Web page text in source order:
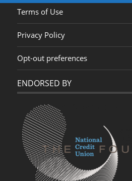
Terms of Use
Privacy Policy
Opt-out preferences
ENDORSED BY